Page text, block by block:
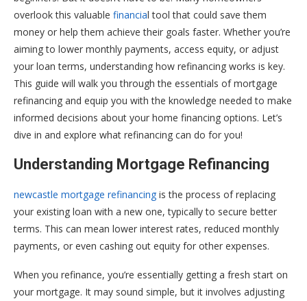
overlook this valuable financial tool that could save them
money or help them achieve their goals faster. Whether you’re
aiming to lower monthly payments, access equity, or adjust
your loan terms, understanding how refinancing works is key.
This guide will walk you through the essentials of mortgage
refinancing and equip you with the knowledge needed to make
informed decisions about your home financing options. Let’s
dive in and explore what refinancing can do for you!
Understanding Mortgage Refinancing
newcastle mortgage refinancing is the process of replacing
your existing loan with a new one, typically to secure better
terms. This can mean lower interest rates, reduced monthly
payments, or even cashing out equity for other expenses.
When you refinance, you’re essentially getting a fresh start on
your mortgage. It may sound simple, but it involves adjusting